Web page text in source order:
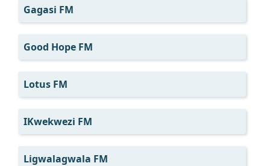
Gagasi FM
Good Hope FM
Lotus FM
IKwekwezi FM
Ligwalagwala FM